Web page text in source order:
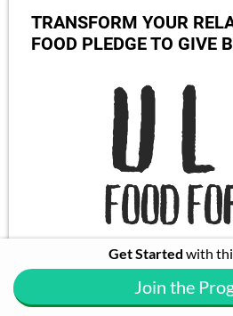
TRANSFORM YOUR
FOOD PLEDGE TO GIVE
Growing food forests that
create sustainable businesses
people and future generations.
Get Started with
Join the